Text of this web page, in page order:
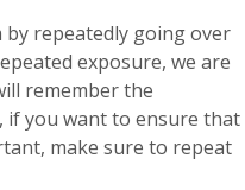
by repeatedly going over
exposure, we are
remember the
if you want to ensure that
make sure to repeat